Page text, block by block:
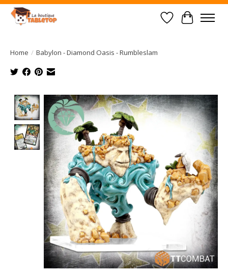
Wish List
Cart
Home / Babylon - Diamond Oasis - Rumbleslam
Product image slideshow Items